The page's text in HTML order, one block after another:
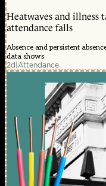
Heatwaves and illness
attendance falls
Absence and persistent
data shows
2d|Attendance